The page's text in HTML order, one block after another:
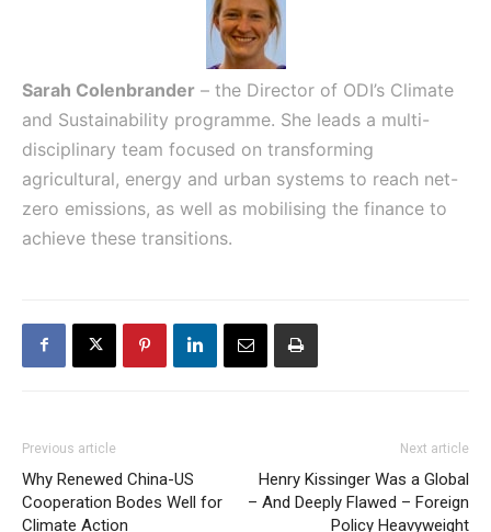
Sarah Colenbrander – the Director of ODI’s Climate
and Sustainability programme. She leads a multi-
disciplinary team focused on transforming
agricultural, energy and urban systems to reach net-
zero emissions, as well as mobilising the finance to
achieve these transitions.
Previous article
Why Renewed China-US
Cooperation Bodes Well for
Climate Action
Next article
Henry Kissinger Was a Global
– And Deeply Flawed – Foreign
Policy Heavyweight